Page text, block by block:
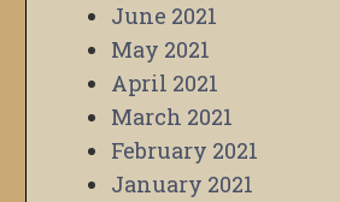
June 2021
May 2021
April 2021
March 2021
February 2021
January 2021